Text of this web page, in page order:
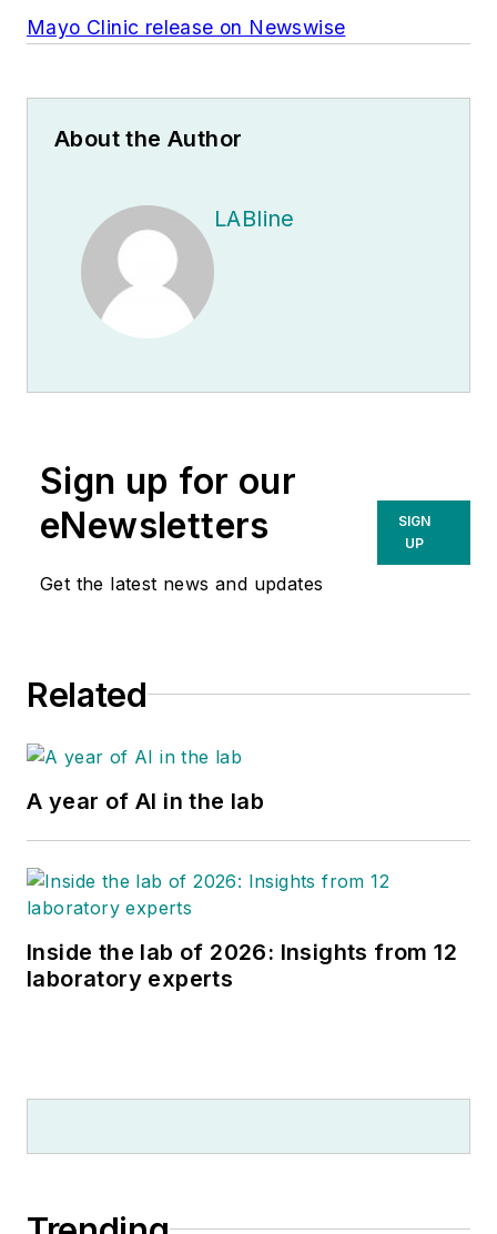
Mayo Clinic release on Newswise
About the Author
LABline
Sign up for our
eNewsletters
Get the latest news and updates
SIGN
UP
Related
A year of AI in the lab
Inside the lab of 2026: Insights from 12
laboratory experts